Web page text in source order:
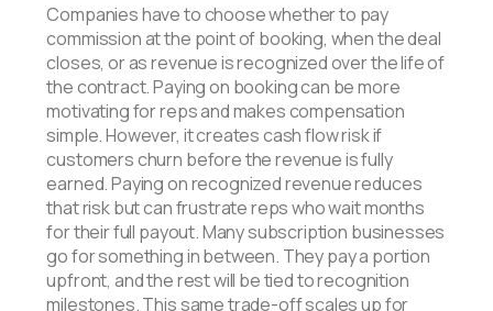
Companies have to choose whether to pay
commission at the point of booking, when the deal
closes, or as revenue is recognized over the life of
the contract. Paying on booking can be more
motivating for reps and makes compensation
simple. However, it creates cash flow risk if
customers churn before the revenue is fully
earned. Paying on recognized revenue reduces
that risk but can frustrate reps who wait months
for their full payout. Many subscription businesses
go for something in between. They pay a portion
upfront, and the rest will be tied to recognition
milestones. This same trade-off scales up for